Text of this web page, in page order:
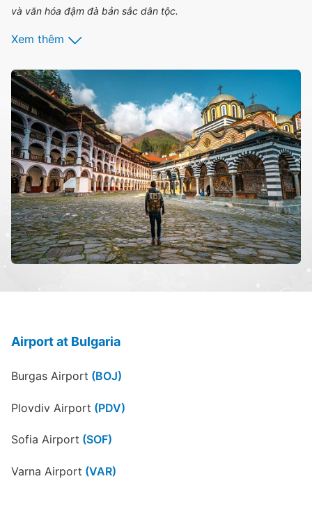
và văn hóa đậm đà bản sắc dân tộc.
Xem thêm
Airport at Bulgaria
Burgas Airport (BOJ)
Plovdiv Airport (PDV)
Sofia Airport (SOF)
Varna Airport (VAR)